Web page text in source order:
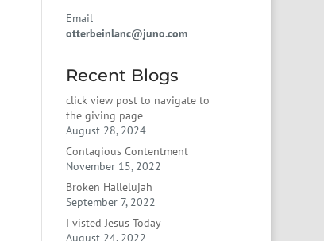
Email
otterbeinlanc@juno.com
Recent Blogs
click view post to navigate to
the giving page
August 28, 2024
Contagious Contentment
November 15, 2022
Broken Hallelujah
September 7, 2022
I visted Jesus Today
August 24, 2022